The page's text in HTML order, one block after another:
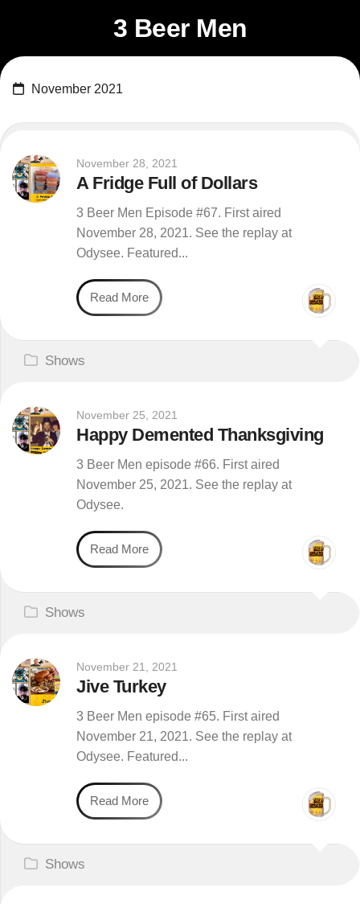
3 Beer Men
November 2021
November 28, 2021
A Fridge Full of Dollars
3 Beer Men Episode #67. First aired
November 28, 2021. See the replay at
Odysee. Featured...
Read More
Shows
November 25, 2021
Happy Demented Thanksgiving
3 Beer Men episode #66. First aired
November 25, 2021. See the replay at
Odysee.
Read More
Shows
November 21, 2021
Jive Turkey
3 Beer Men episode #65. First aired
November 21, 2021. See the replay at
Odysee. Featured...
Read More
Shows